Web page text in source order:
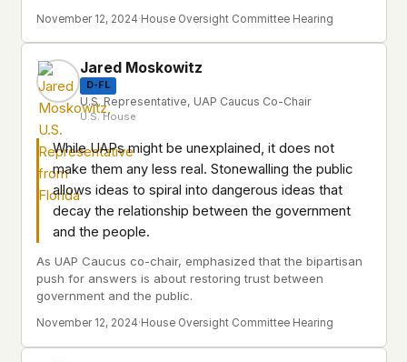
November 12, 2024·House Oversight Committee Hearing
Jared Moskowitz
D-FL
U.S. Representative, UAP Caucus Co-Chair
U.S. House
While UAPs might be unexplained, it does not
make them any less real. Stonewalling the public
allows ideas to spiral into dangerous ideas that
decay the relationship between the government
and the people.
As UAP Caucus co-chair, emphasized that the bipartisan
push for answers is about restoring trust between
government and the public.
November 12, 2024· House Oversight Committee Hearing